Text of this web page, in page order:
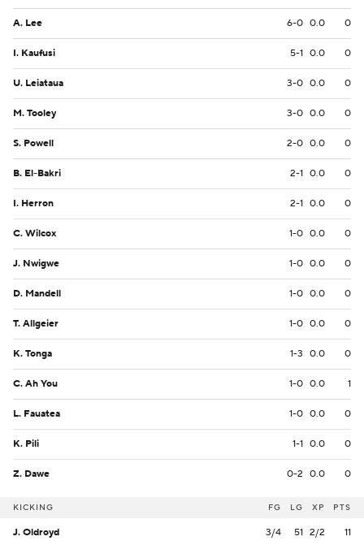
A. Lee 6-0 0.0 0
I. Kaufusi 5-1 0.0 0
U. Leiataua 3-0 0.0 0
M. Tooley 3-0 0.0 0
S. Powell 2-0 0.0 0
B. El-Bakri 2-1 0.0 0
I. Herron 2-1 0.0 0
C. Wilcox 1-0 0.0 0
J. Nwigwe 1-0 0.0 0
D. Mandell 1-0 0.0 0
T. Allgeier 1-0 0.0 0
K. Tonga 1-3 0.0 0
C. Ah You 1-0 0.0 1
L. Fauatea 1-0 0.0 0
K. Pili 1-1 0.0 0
Z. Dawe 0-2 0.0 0
KICKING FG LG XP PTS
J. Oldroyd 3/4 51 2/2 11